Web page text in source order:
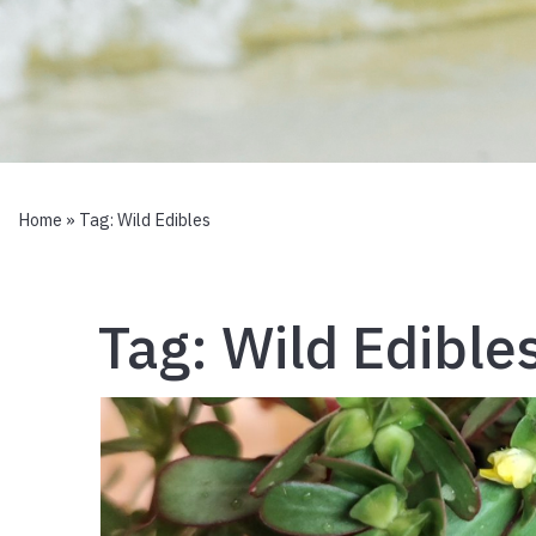
Home » Tag: Wild Edibles
Tag: Wild